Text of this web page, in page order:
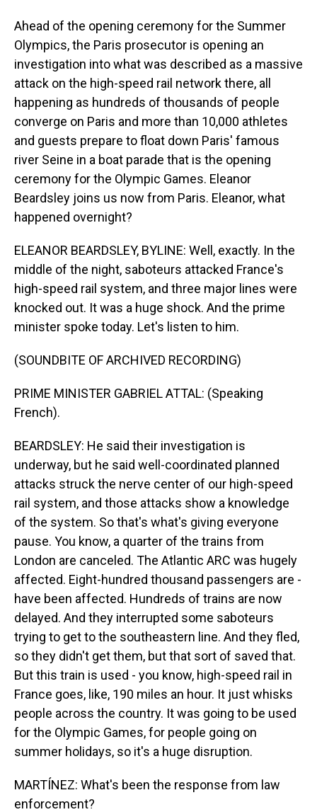
Ahead of the opening ceremony for the Summer
Olympics, the Paris prosecutor is opening an
investigation into what was described as a massive
attack on the high-speed rail network there, all
happening as hundreds of thousands of people
converge on Paris and more than 10,000 athletes
and guests prepare to float down Paris' famous
river Seine in a boat parade that is the opening
ceremony for the Olympic Games. Eleanor
Beardsley joins us now from Paris. Eleanor, what
happened overnight?
ELEANOR BEARDSLEY, BYLINE: Well, exactly. In the
middle of the night, saboteurs attacked France's
high-speed rail system, and three major lines were
knocked out. It was a huge shock. And the prime
minister spoke today. Let's listen to him.
(SOUNDBITE OF ARCHIVED RECORDING)
PRIME MINISTER GABRIEL ATTAL: (Speaking
French).
BEARDSLEY: He said their investigation is
underway, but he said well-coordinated planned
attacks struck the nerve center of our high-speed
rail system, and those attacks show a knowledge
of the system. So that's what's giving everyone
pause. You know, a quarter of the trains from
London are canceled. The Atlantic ARC was hugely
affected. Eight-hundred thousand passengers are -
have been affected. Hundreds of trains are now
delayed. And they interrupted some saboteurs
trying to get to the southeastern line. And they fled,
so they didn't get them, but that sort of saved that.
But this train is used - you know, high-speed rail in
France goes, like, 190 miles an hour. It just whisks
people across the country. It was going to be used
for the Olympic Games, for people going on
summer holidays, so it's a huge disruption.
MARTÍNEZ: What's been the response from law
enforcement?